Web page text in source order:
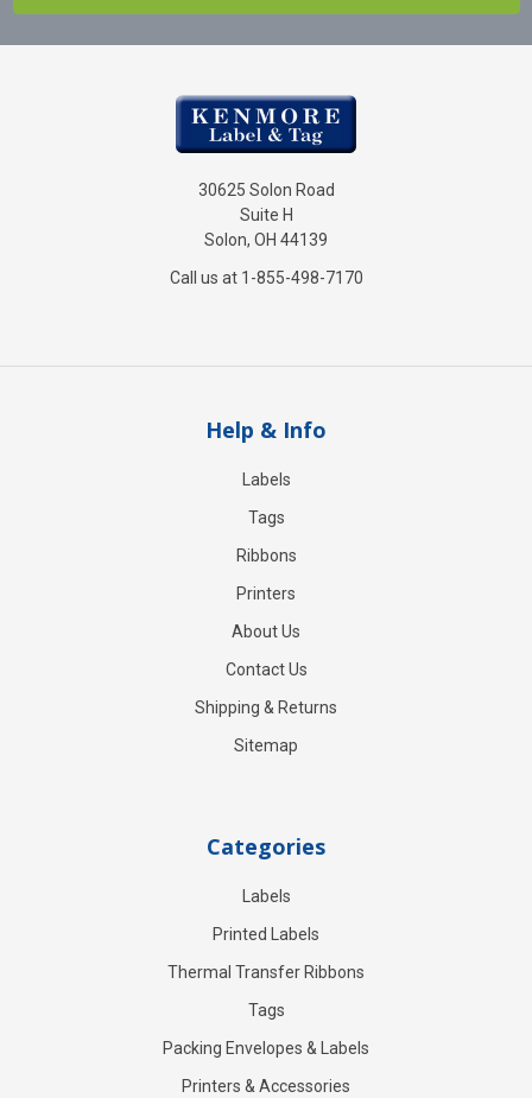
30625 Solon Road
Suite H
Solon, OH 44139
Call us at 1-855-498-7170
Help & Info
Labels
Tags
Ribbons
Printers
About Us
Contact Us
Shipping & Returns
Sitemap
Categories
Labels
Printed Labels
Thermal Transfer Ribbons
Tags
Packing Envelopes & Labels
Printers & Accessories